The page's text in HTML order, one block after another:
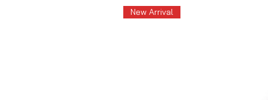
New Arrival